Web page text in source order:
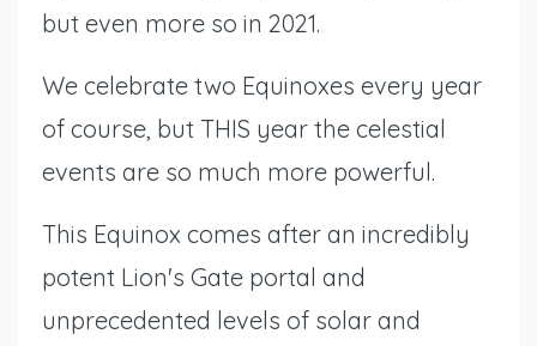
but even more so in 2021.
We celebrate two Equinoxes every year
of course, but THIS year the celestial
events are so much more powerful.
This Equinox comes after an incredibly
potent Lion's Gate portal and
unprecedented levels of solar and